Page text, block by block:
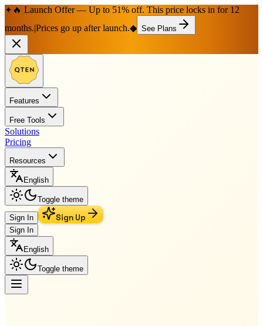
✦ 🔥 Launch Offer — Up to 51% off. This price locks in for 12
months.|Prices go up after launch.◆ See Plans
Features
Free Tools
Solutions
Pricing
Resources
English
Toggle theme
Sign In Sign Up
Sign In
English
Toggle theme